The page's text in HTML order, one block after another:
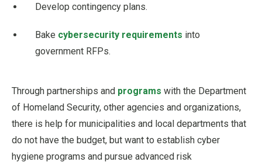
Develop contingency plans.
Bake cybersecurity requirements into
government RFPs.
Through partnerships and programs with the Department
of Homeland Security, other agencies and organizations,
there is help for municipalities and local departments that
do not have the budget, but want to establish cyber
hygiene programs and pursue advanced risk